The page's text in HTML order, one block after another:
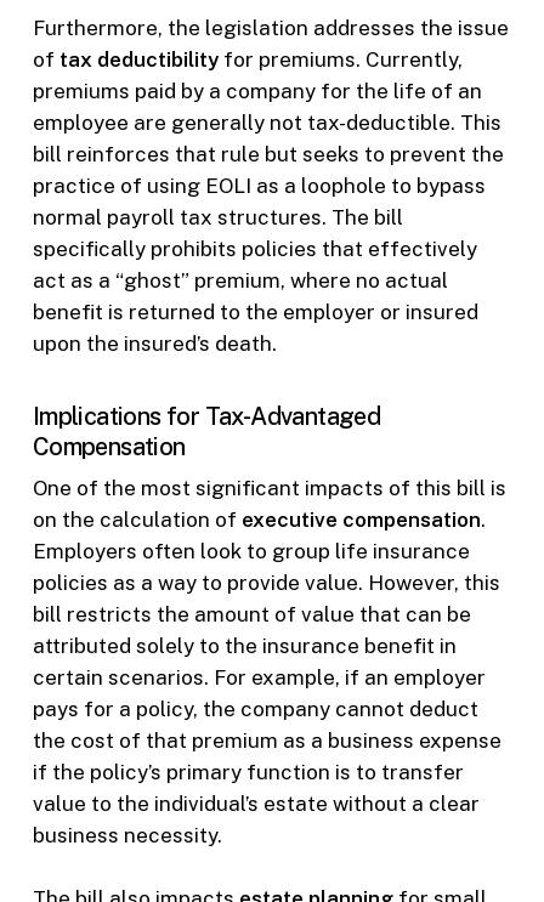
Furthermore, the legislation addresses the issue
of tax deductibilityfor premiums. Currently,
premiums paid by a company for the life of an
employee are generally not tax-deductible. This
bill reinforces that rule but seeks to prevent the
practice of using EOLI as a loophole to bypass
normal payroll tax structures. The bill
specifically prohibits policies that effectively
act as a “ghost” premium, where no actual
benefit is returned to the employer or insured
upon the insured’s death.
Implications for Tax-Advantaged
Compensation
One of the most significant impacts of this bill is
on the calculation of executive compensation.
Employers often look to group life insurance
policies as a way to provide value. However, this
bill restricts the amount of value that can be
attributed solely to the insurance benefit in
certain scenarios. For example, if an employer
pays for a policy, the company cannot deduct
the cost of that premium as a business expense
if the policy’s primary function is to transfer
value to the individual’s estate without a clear
business necessity.